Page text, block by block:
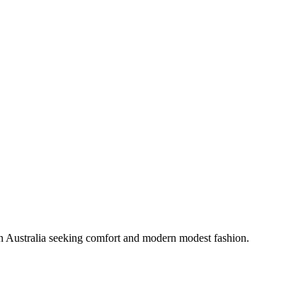
seeking comfort and modern modest fashion.